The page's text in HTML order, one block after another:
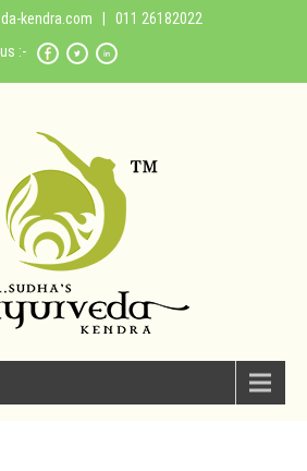
kendra.com | 011 26182022
:-